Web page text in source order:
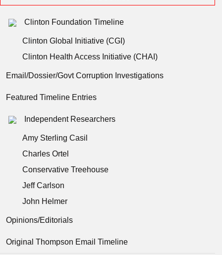
Clinton Foundation Timeline
Clinton Global Initiative (CGI)
Clinton Health Access Initiative (CHAI)
Email/Dossier/Govt Corruption Investigations
Featured Timeline Entries
Independent Researchers
Amy Sterling Casil
Charles Ortel
Conservative Treehouse
Jeff Carlson
John Helmer
Opinions/Editorials
Original Thompson Email Timeline